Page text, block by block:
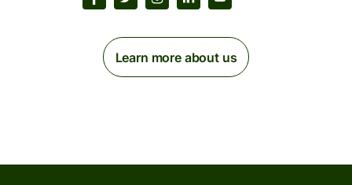
Learn more about us